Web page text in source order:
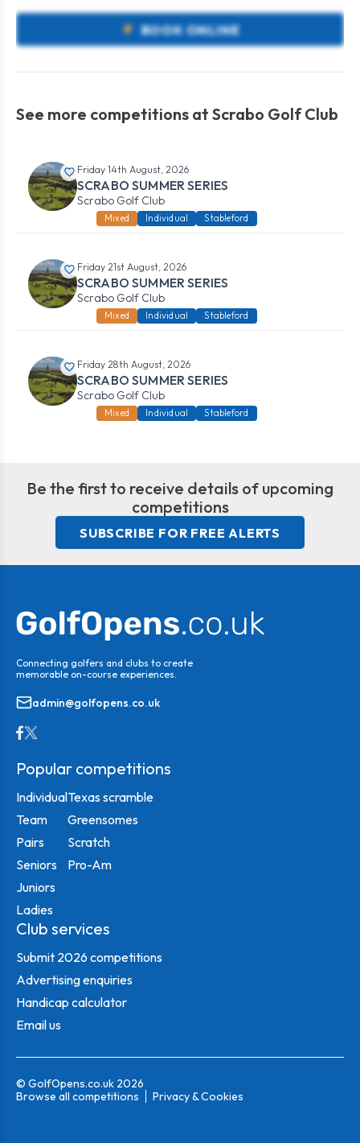
BOOK ONLINE
See more competitions at Scrabo Golf Club
Friday 14th August, 2026
SCRABO SUMMER SERIES
Scrabo Golf Club
Mixed Individual Stableford
Friday 21st August, 2026
SCRABO SUMMER SERIES
Scrabo Golf Club
Mixed Individual Stableford
Friday 28th August, 2026
SCRABO SUMMER SERIES
Scrabo Golf Club
Mixed Individual Stableford
Be the first to receive details of upcoming
competitions
SUBSCRIBE FOR FREE ALERTS
Connecting golfers and clubs to create
memorable on-course experiences.
admin@golfopens.co.uk
Popular competitions
Individual
Team
Pairs
Seniors
Juniors
Ladies
Texas scramble
Greensomes
Scratch
Pro-Am
Club services
Submit 2026 competitions
Advertising enquiries
Handicap calculator
Email us
© GolfOpens.co.uk 2026
Browse all competitions
Privacy & Cookies